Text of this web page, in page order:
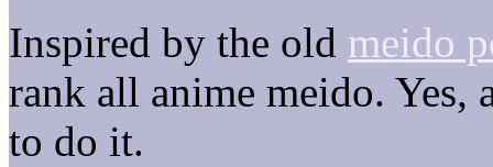
Inspired by the old meido
rank all anime meido. Yes,
to do it.